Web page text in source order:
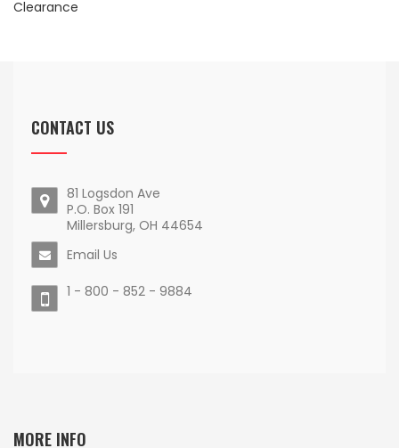
Clearance
CONTACT US
81 Logsdon Ave
P.O. Box 191
Millersburg, OH 44654
Email Us
1 - 800 - 852 - 9884
MORE INFO